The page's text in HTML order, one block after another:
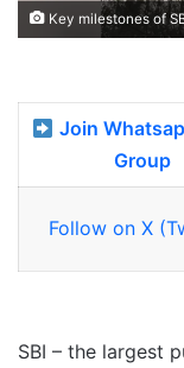
Key milestones of
Join
Group
Follow on X
SBI – the largest